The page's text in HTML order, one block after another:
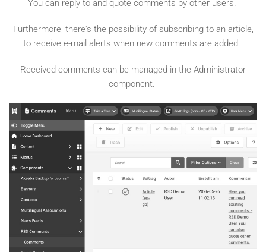
You can reply to and quote comments by other users.
Furthermore, there's the possibility of subscribing to an article,
to receive e-mail alerts when new comments are added.
Received comments can be managed in the Administrator
component.